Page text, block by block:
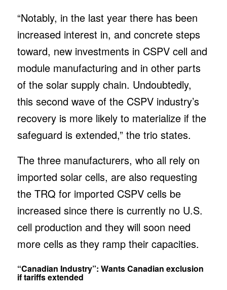
“Notably, in the last year there has been
increased interest in, and concrete steps
toward, new investments in CSPV cell and
module manufacturing and in other parts
of the solar supply chain. Undoubtedly,
this second wave of the CSPV industry’s
recovery is more likely to materialize if the
safeguard is extended,” the trio states.
The three manufacturers, who all rely on
imported solar cells, are also requesting
the TRQ for imported CSPV cells be
increased since there is currently no U.S.
cell production and they will soon need
more cells as they ramp their capacities.
“Canadian Industry”: Wants Canadian exclusion
if tariffs extended